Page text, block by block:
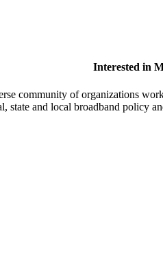
Interested in
community of organizations
state and local broadband policy